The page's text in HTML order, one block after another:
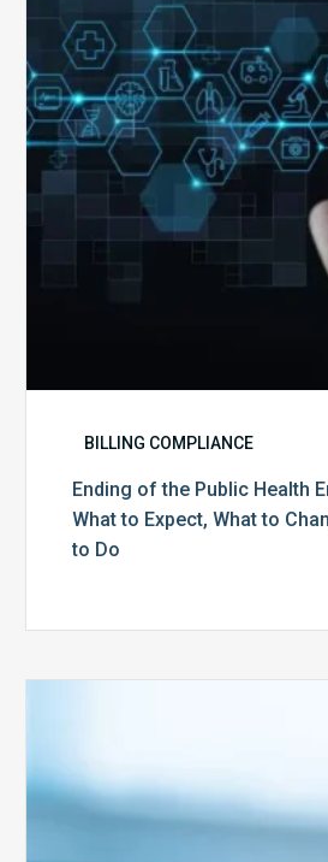
Public
What
to
Expect,
BILLING COMPLIANCE
Ending of the Public Health
What to Expect, What to
to Do
Face